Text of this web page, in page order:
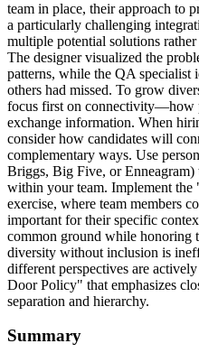
team in place, their approach to
a particularly challenging
multiple potential solutions
The designer visualized the
patterns, while the QA
others had missed. To grow
focus first on connectivity—how
exchange information. When
consider how candidates will
complementary ways. Use
Briggs, Big Five, or
within your team. Implement
exercise, where team members
important for their specific
common ground while honoring
diversity without inclusion is
different perspectives are
Door Policy" that emphasizes
separation and hierarchy.
Summary